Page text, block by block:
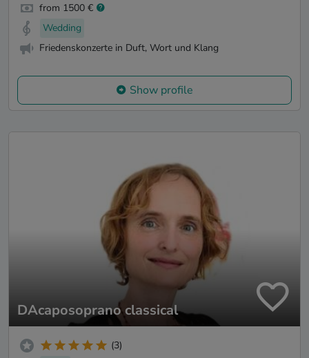
from 1500 €
Wedding
Friedenskonzerte in Duft, Wort und Klang
Show profile
DAcaposoprano classical
(3)